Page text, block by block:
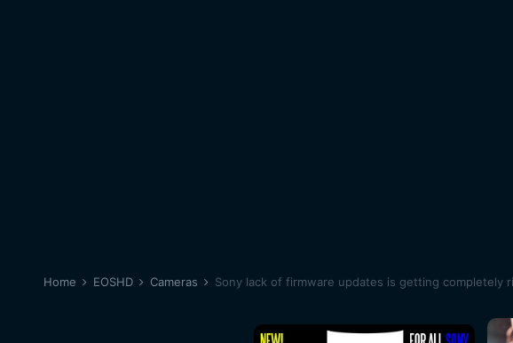
Home EOSHD Cameras Sony lack of firmware updates is getting completely